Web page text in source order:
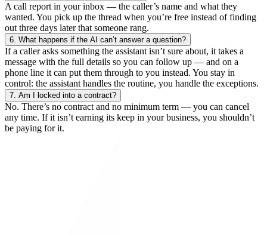
A call report in your inbox — the caller’s name and what they
wanted. You pick up the thread when you’re free instead of finding
out three days later that someone rang.
6. What happens if the AI can’t answer a question?
If a caller asks something the assistant isn’t sure about, it takes a
message with the full details so you can follow up — and on a
phone line it can put them through to you instead. You stay in
control: the assistant handles the routine, you handle the exceptions.
7. Am I locked into a contract?
No. There’s no contract and no minimum term — you can cancel
any time. If it isn’t earning its keep in your business, you shouldn’t
be paying for it.